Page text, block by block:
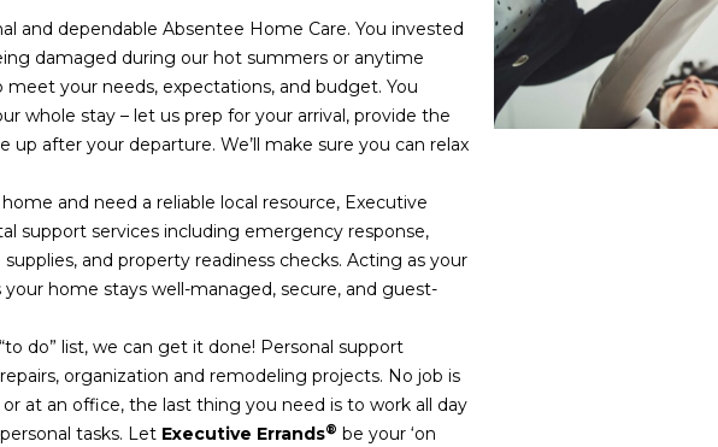
and dependable Absentee Home Care. You invested
damaged during our hot summers or anytime
your needs, expectations, and budget. You
whole stay – let us prep for your arrival, provide the
after your departure. We’ll make sure you can relax
and need a reliable local resource, Executive
support services including emergency response,
and property readiness checks. Acting as your
home stays well-managed, secure, and guest-
do” list, we can get it done! Personal support
organization and remodeling projects. No job is
at an office, the last thing you need is to work all day
tasks. Let Executive Errands® be your ‘on